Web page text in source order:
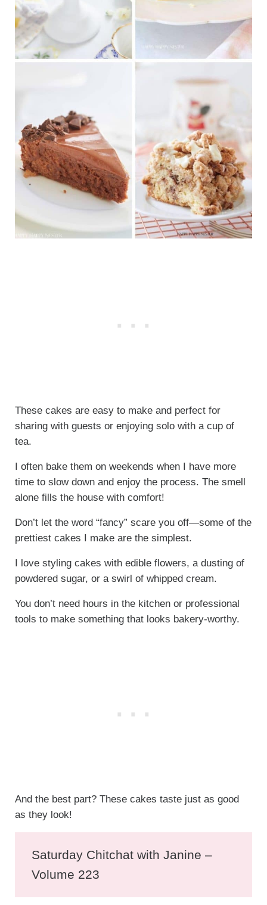
These cakes are easy to make and perfect for
sharing with guests or enjoying solo with a cup of
tea.
I often bake them on weekends when I have more
time to slow down and enjoy the process. The smell
alone fills the house with comfort!
Don’t let the word “fancy” scare you off—some of the
prettiest cakes I make are the simplest.
I love styling cakes with edible flowers, a dusting of
powdered sugar, or a swirl of whipped cream.
You don’t need hours in the kitchen or professional
tools to make something that looks bakery-worthy.
And the best part? These cakes taste just as good
as they look!
Saturday Chitchat with Janine –
Volume 223